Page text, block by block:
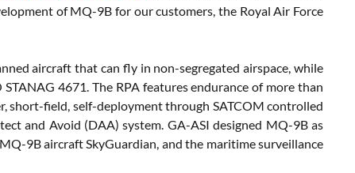
of MQ-9B for our customers, the Royal Air Force
aircraft that can fly in non-segregated airspace, while
4671. The RPA features endurance of more than
short-field, self-deployment through SATCOM controlled
and Avoid (DAA) system. GA-ASI designed MQ-9B as
9B aircraft SkyGuardian, and the maritime surveillance